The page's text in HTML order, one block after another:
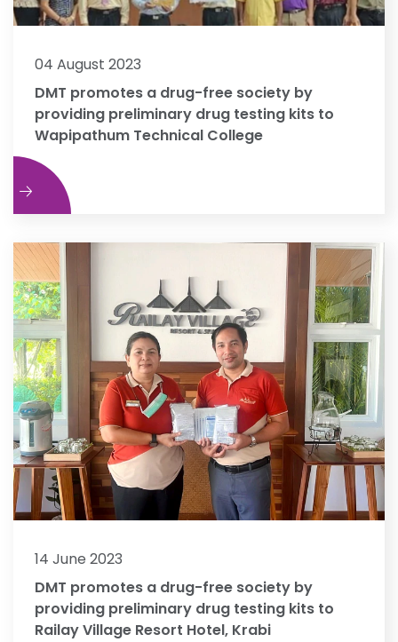
04 August 2023
DMT promotes a drug-free society by
providing preliminary drug testing kits to
Wapipathum Technical College
14 June 2023
DMT promotes a drug-free society by
providing preliminary drug testing kits to
Railay Village Resort Hotel, Krabi